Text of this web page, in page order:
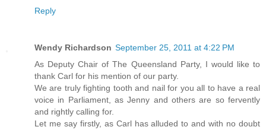
Reply
Wendy Richardson September 25, 2011 at 4:22 PM
As Deputy Chair of The Queensland Party, I would like to
thank Carl for his mention of our party.
We are truly fighting tooth and nail for you all to have a real
voice in Parliament, as Jenny and others are so fervently
and rightly calling for.
Let me say firstly, as Carl has alluded to and with no doubt